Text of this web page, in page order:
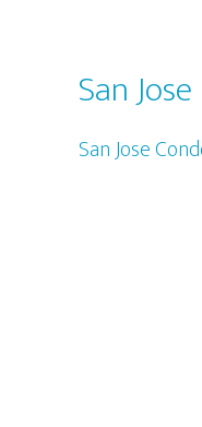
San
San Jose